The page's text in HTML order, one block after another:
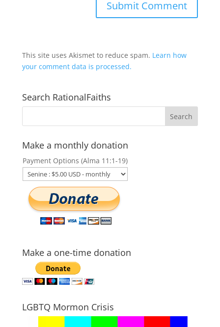
This site uses Akismet to reduce spam. Learn how
your comment data is processed.
Search RationalFaiths
Make a monthly donation
Payment Options (Alma 11:1-19)
Make a one-time donation
LGBTQ Mormon Crisis